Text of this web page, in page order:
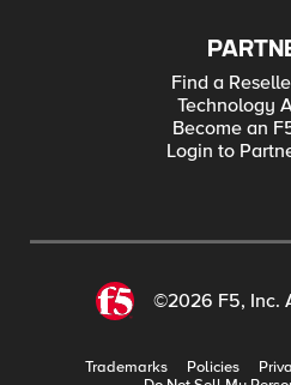
Find a
Technology
Become an
Login to
©2026 F5, Inc.
Trademarks Policies